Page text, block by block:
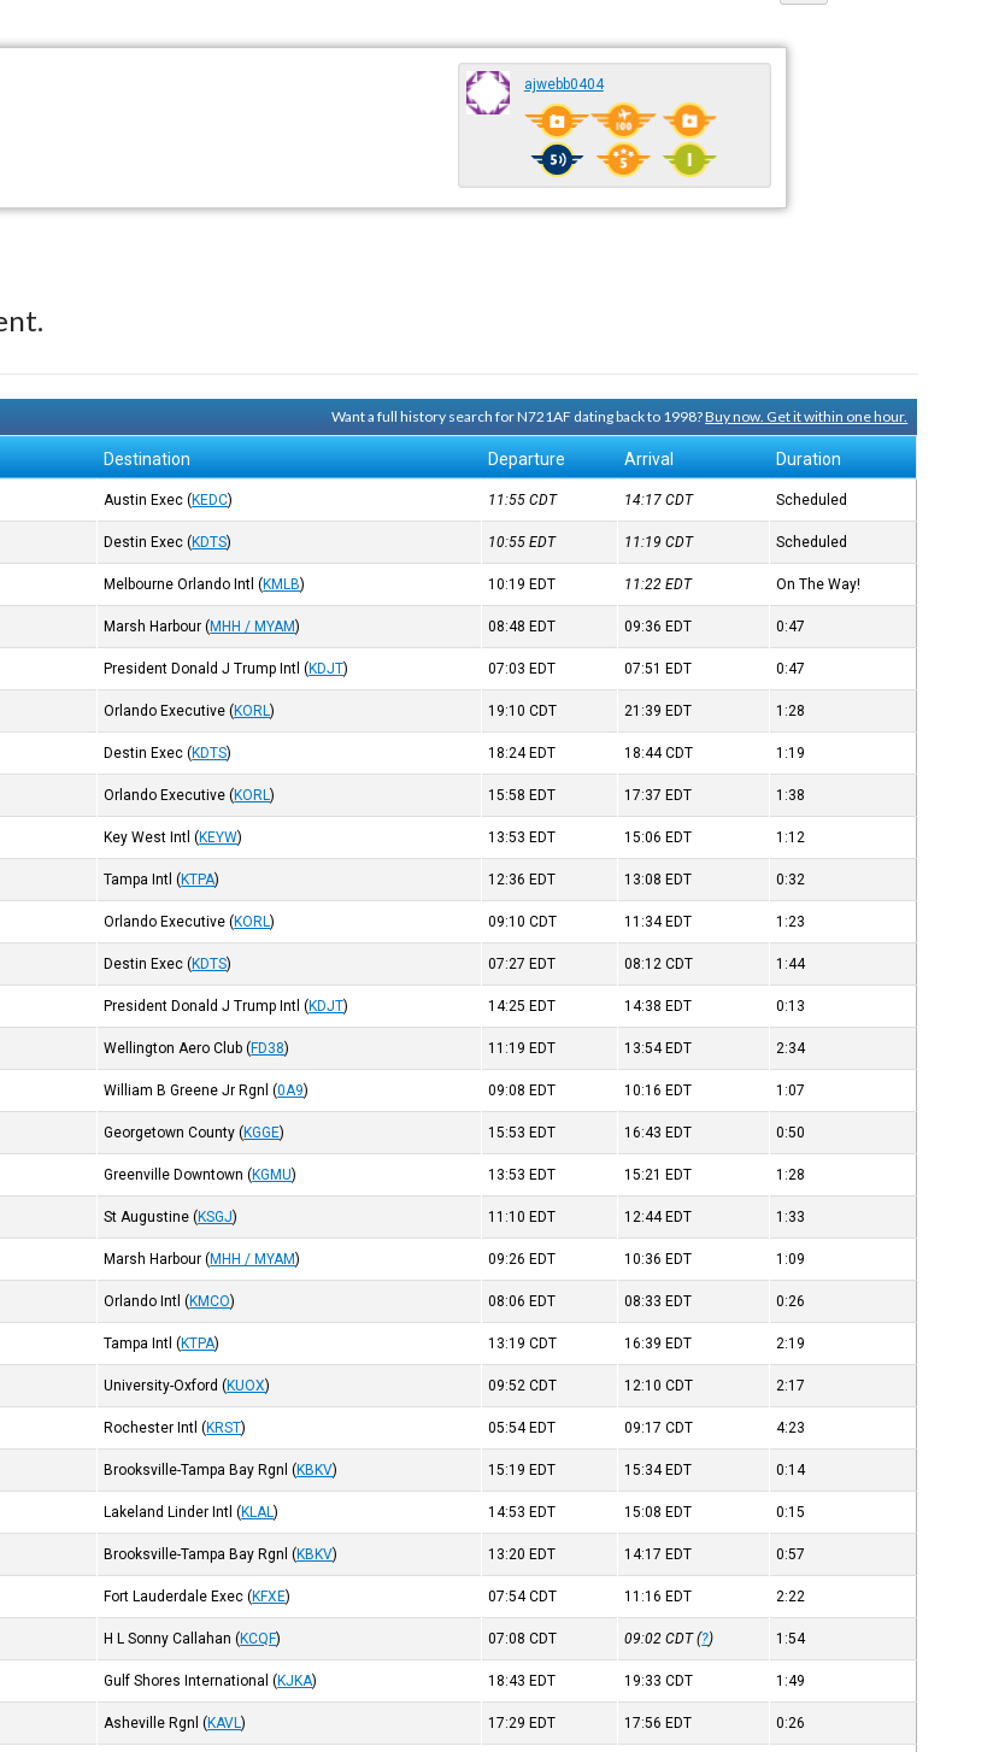
ajwebb0404
Want a full history search for N721AF dating back to 1998?Buy now. Get it within one hour.
Destination Departure Arrival Duration
Austin Exec (KEDC) 11:55CDT 14:17CDT Scheduled
Destin Exec (KDTS) 10:55EDT 11:19CDT Scheduled
Melbourne Orlando Intl (KMLB) 10:19 EDT 11:22EDT On The Way!
Marsh Harbour (MHH / MYAM) 08:48 EDT 09:36 EDT 0:47
President Donald J Trump Intl (KDJT) 07:03 EDT 07:51 EDT 0:47
Orlando Executive (KORL) 19:10CDT 21:39 EDT 1:28
Destin Exec (KDTS) 18:24 EDT 18:44CDT 1:19
Orlando Executive (KORL) 15:58 EDT 17:37 EDT 1:38
Key West Intl (KEYW) 13:53 EDT 15:06 EDT 1:12
Tampa Intl (KTPA) 12:36 EDT 13:08 EDT 0:32
Orlando Executive (KORL) 09:10CDT 11:34 EDT 1:23
Destin Exec (KDTS) 07:27 EDT 08:12CDT 1:44
President Donald J Trump Intl (KDJT) 14:25 EDT 14:38 EDT 0:13
Wellington Aero Club (FD38) 11:19 EDT 13:54 EDT 2:34
William B Greene Jr Rgnl (0A9) 09:08 EDT 10:16 EDT 1:07
Georgetown County (KGGE) 15:53 EDT 16:43 EDT 0:50
Greenville Downtown (KGMU) 13:53 EDT 15:21 EDT 1:28
St Augustine (KSGJ) 11:10 EDT 12:44 EDT 1:33
Marsh Harbour (MHH / MYAM) 09:26 EDT 10:36 EDT 1:09
Orlando Intl (KMCO) 08:06 EDT 08:33 EDT 0:26
Tampa Intl (KTPA) 13:19CDT 16:39 EDT 2:19
University-Oxford (KUOX) 09:52CDT 12:10CDT 2:17
Rochester Intl (KRST) 05:54 EDT 09:17CDT 4:23
Brooksville-Tampa Bay Rgnl (KBKV) 15:19 EDT 15:34 EDT 0:14
Lakeland Linder Intl (KLAL) 14:53 EDT 15:08 EDT 0:15
Brooksville-Tampa Bay Rgnl (KBKV) 13:20 EDT 14:17 EDT 0:57
Fort Lauderdale Exec (KFXE) 07:54CDT 11:16 EDT 2:22
H L Sonny Callahan (KCQF) 07:08CDT 09:02CDT(?) 1:54
Gulf Shores International (KJKA) 18:43 EDT 19:33CDT 1:49
Asheville Rgnl (KAVL) 17:29 EDT 17:56 EDT 0:26